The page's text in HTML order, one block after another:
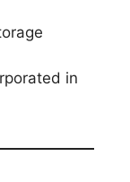
in